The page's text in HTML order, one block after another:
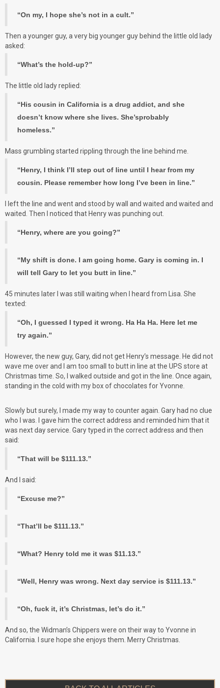
“On my, I hope she’s not in a cult.”
Then a younger guy, a very big younger guy behind the little old lady
asked:
“What’s the hold-up?”
The little old lady replied:
“His cousin in California is a drug addict, and she
doesn’t know where she lives. She’sprobably
homeless.”
Mass grumbling started rippling through the line behind me.
“Henry, I think I’ll step out of line until I hear from my
cousin. Please remember how long I’ve been in line.”
I left the line and went and stood by wall and waited and waited and
waited. Then I noticed that Henry was punching out.
“Henry, where are you going?”
“My shift is done. I am going home. Gary is coming in. I
will tell Gary to let you butt in line.”
45 minutes later I was still waiting when I heard from Lisa. She
texted:
“Oh, I guessed I typed it wrong. Ha Ha Ha. Here let me
try again.”
However, the new guy, Gary, did not get Henry’s message. He did not
wave me over and I am too small to butt in line at the UPS store at
Christmas time. So, I walked outside and got in the line. Once again,
standing in the cold with my box of chocolates for Yvonne.
Slowly but surely, I made my way to counter again. Gary had no clue
who I was. I gave him the correct address and reminded him that it
was next day service. Gary typed in the correct address and then
said:
“That will be $111.13.”
And I said:
“Excuse me?”
“That’ll be $111.13.”
“What? Henry told me it was $11.13.”
“Well, Henry was wrong. Next day service is $111.13.”
“Oh, fuck it, it’s Christmas, let’s do it.”
And so, the Widman’s Chippers were on their way to Yvonne in
California. I sure hope she enjoys them. Merry Christmas.